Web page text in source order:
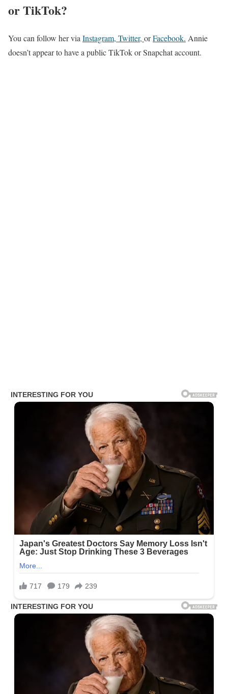
or TikTok?
You can follow her via Instagram, Twitter, orFacebook. Annie
doesn’t appear to have a public TikTok or Snapchat account.